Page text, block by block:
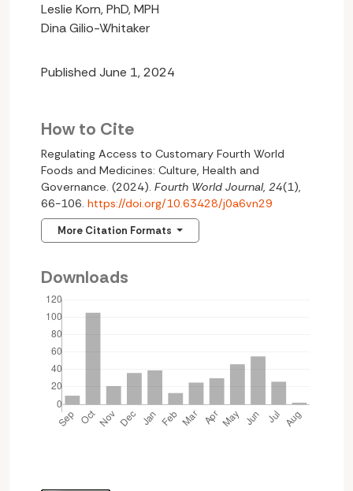
Leslie Korn, PhD, MPH
Dina Gilio-Whitaker
Published June 1, 2024
How to Cite
Regulating Access to Customary Fourth World
Foods and Medicines: Culture, Health and
Governance. (2024). Fourth World Journal, 24(1),
66-106. https://doi.org/10.63428/j0a6vn29
More Citation Formats
Downloads